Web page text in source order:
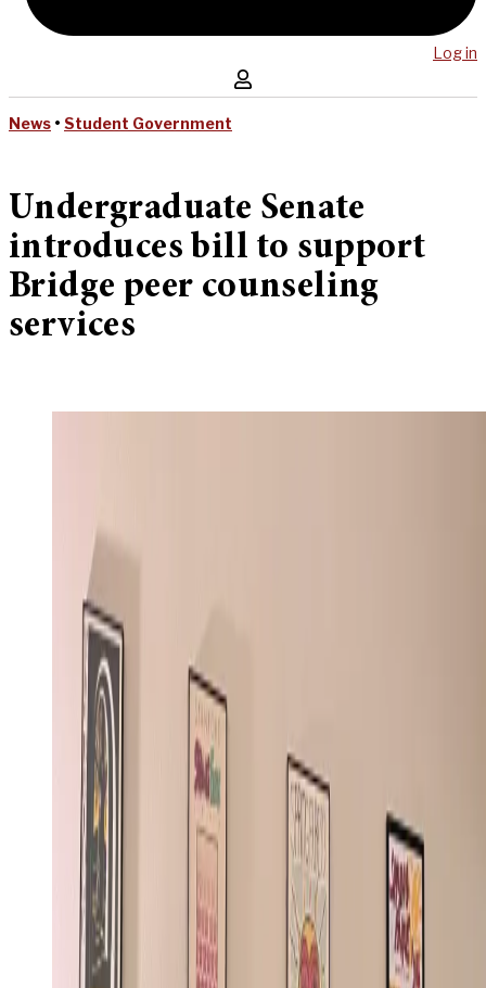
Log in
News • Student Government
Undergraduate Senate
introduces bill to support
Bridge peer counseling
services